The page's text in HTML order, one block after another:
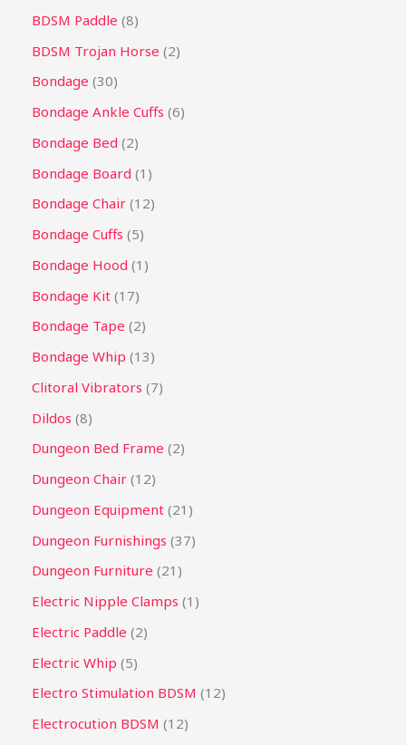
BDSM Paddle 8
BDSM Trojan Horse 2
Bondage 30
Bondage Ankle Cuffs 6
Bondage Bed 2
Bondage Board 1
Bondage Chair 12
Bondage Cuffs 5
Bondage Hood 1
Bondage Kit 17
Bondage Tape 2
Bondage Whip 13
Clitoral Vibrators 7
Dildos 8
Dungeon Bed Frame 2
Dungeon Chair 12
Dungeon Equipment 21
Dungeon Furnishings 37
Dungeon Furniture 21
Electric Nipple Clamps 1
Electric Paddle 2
Electric Whip 5
Electro Stimulation BDSM 12
Electrocution BDSM 12